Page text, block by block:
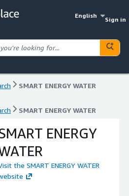
English
Sign in
SMART ENERGY WATER
SMART ENERGY WATER
ENERGY
the SMART ENERGY WATER